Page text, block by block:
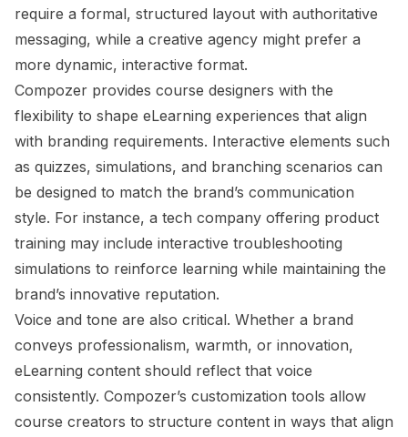
require a formal, structured layout with authoritative
messaging, while a creative agency might prefer a
more dynamic, interactive format.
Compozer provides course designers with the
flexibility to shape eLearning experiences that align
with branding requirements. Interactive elements such
as quizzes, simulations, and branching scenarios can
be designed to match the brand’s communication
style. For instance, a tech company offering product
training may include interactive troubleshooting
simulations to reinforce learning while maintaining the
brand’s innovative reputation.
Voice and tone are also critical. Whether a brand
conveys professionalism, warmth, or innovation,
eLearning content should reflect that voice
consistently. Compozer’s customization tools allow
course creators to structure content in ways that align